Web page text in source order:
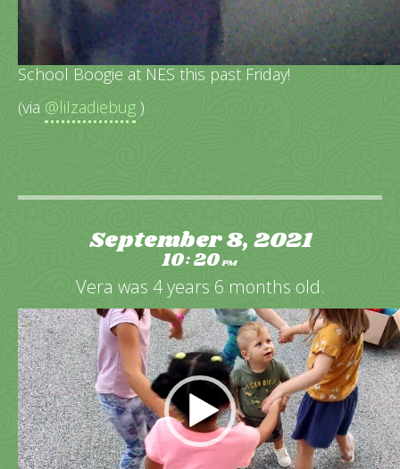
We were so excited to go to our first Back To
School Boogie at NES this past Friday!
(via @lilzadiebug )
September 8, 2021
10:20PM
Vera was 4 years 6 months old.
Video
Player